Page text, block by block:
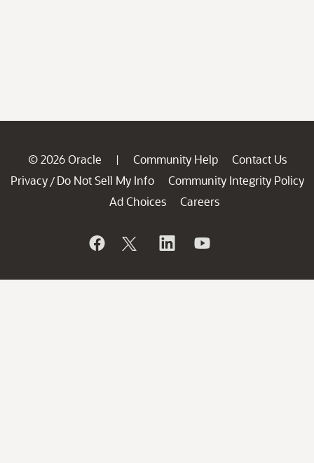
© 2026 Oracle | Community Help
Contact Us
Privacy / Do Not Sell My Info
Community Integrity Policy
Ad Choices
Careers